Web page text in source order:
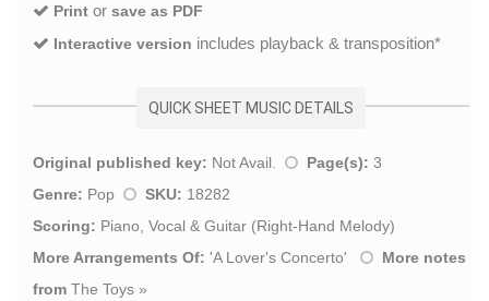
Print or save as PDF
Interactive version includes playback & transposition*
QUICK SHEET MUSIC DETAILS
Original published key: Not Avail. Page(s): 3
Genre: Pop SKU: 18282
Scoring: Piano, Vocal & Guitar (Right-Hand Melody)
More Arrangements Of: 'A Lover's Concerto'
More notes
from The Toys »